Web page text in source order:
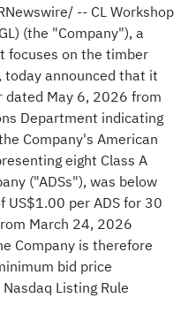
-- CL Workshop
(the "Company"), a
focuses on the timber
announced that it
May 6, 2026 from
Department indicating
Company's American
eight Class A
("ADSs"), was below
per ADS for 30
March 24, 2026
Company is therefore
bid price
Listing Rule